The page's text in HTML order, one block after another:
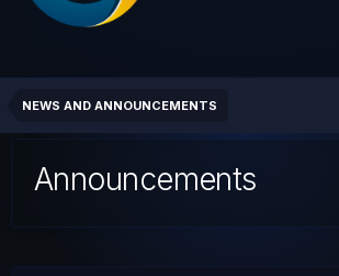
NEWS AND ANNOUNCEMENTS
Announcements